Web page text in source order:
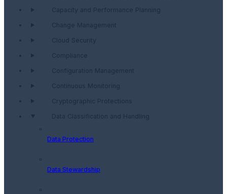
Capacity and Performance Planning
Change Management
Cloud Security
Compliance
Configuration Management
Continuous Monitoring
Cryptographic Protections
Data Classification and Handling
Data Protection
Data Stewardship